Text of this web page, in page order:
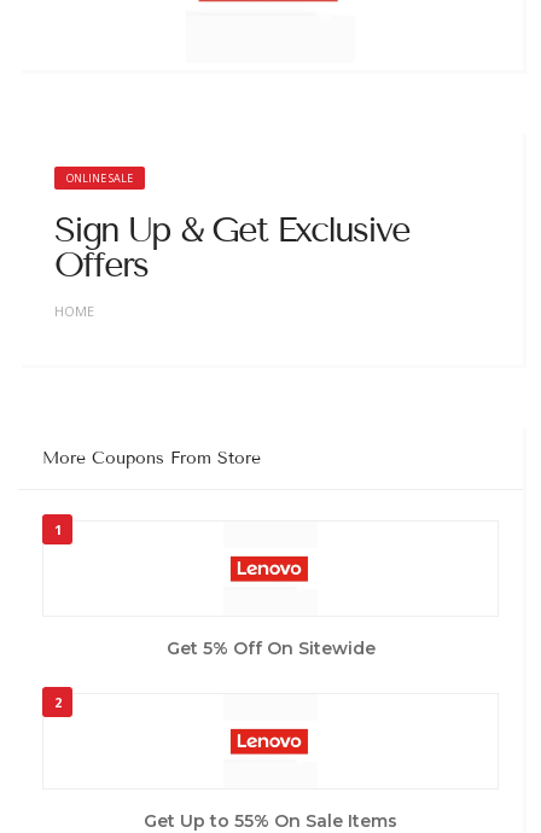
ONLINE SALE
Sign Up & Get Exclusive
Offers
HOME
More Coupons From Store
1
Get 5% Off On Sitewide
2
Get Up to 55% On Sale Items